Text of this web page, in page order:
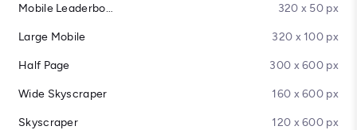
Mobile Leaderboard 320 x 50 px
Large Mobile 320 x 100 px
Half Page 300 x 600 px
Wide Skyscraper 160 x 600 px
Skyscraper 120 x 600 px